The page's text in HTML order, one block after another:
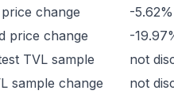
change
-5.62%
price change
-
TVL sample
not
sample change
not